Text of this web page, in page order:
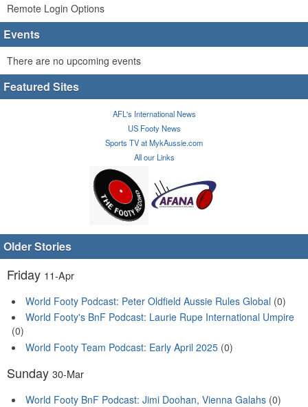
Remote Login Options
Events
There are no upcoming events
Featured Sites
AFL's International News
US Footy News
Sports TV at MykAussie.com
All our Links
Older Stories
Friday 11-Apr
World Footy Podcast: Peter Oldfield Aussie Rules Global (0)
World Footy's BnF Podcast: Laurie Rupe International Umpire
(0)
World Footy Team Podcast: Early April 2025 (0)
Sunday 30-Mar
World Footy BnF Podcast: Jimi Doohan, Vienna Galahs (0)